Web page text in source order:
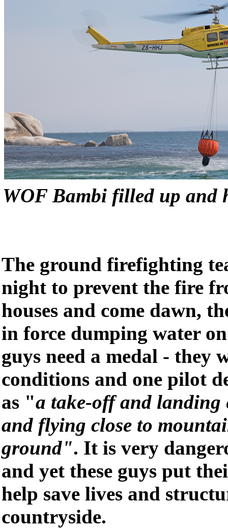
WOF Bambi filled up and
The ground firefighting
night to prevent the fire
houses and come dawn,
in force dumping water
guys need a medal - they
conditions and one pilot
as "a take-off and landing
and flying close to
ground". It is very
and yet these guys put
help save lives and
countryside.